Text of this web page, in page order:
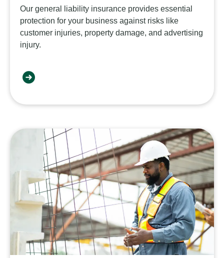
Our general liability insurance provides essential
protection for your business against risks like
customer injuries, property damage, and advertising
injury.